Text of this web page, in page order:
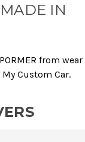
IN
from wear
Custom Car.